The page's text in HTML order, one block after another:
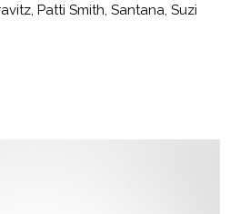
Patti Smith, Santana, Suzi